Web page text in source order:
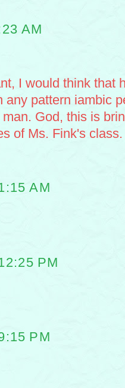
AM
I would think that
any pattern iambic
God, this is
of Ms. Fink's class.
AM
PM
PM